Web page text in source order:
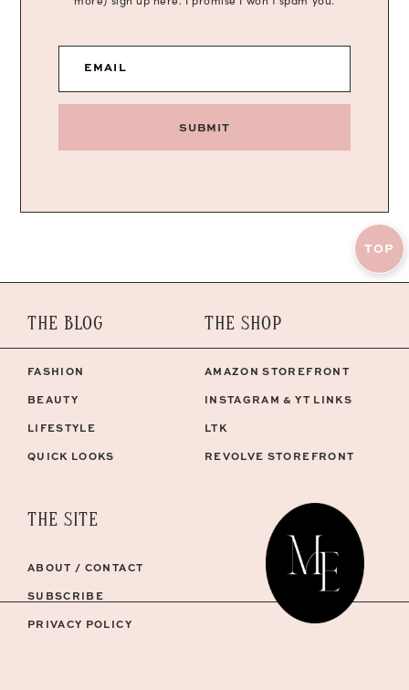
EMAIL
SUBMIT
TOP
THE BLOG
FASHION
BEAUTY
LIFESTYLE
QUICK LOOKS
THE SHOP
AMAZON STOREFRONT
INSTAGRAM & YT LINKS
LTK
REVOLVE STOREFRONT
THE SITE
ABOUT / CONTACT
SUBSCRIBE
PRIVACY POLICY